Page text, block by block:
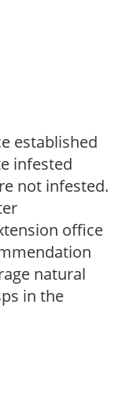
established
infested
not infested.
office
natural
in the